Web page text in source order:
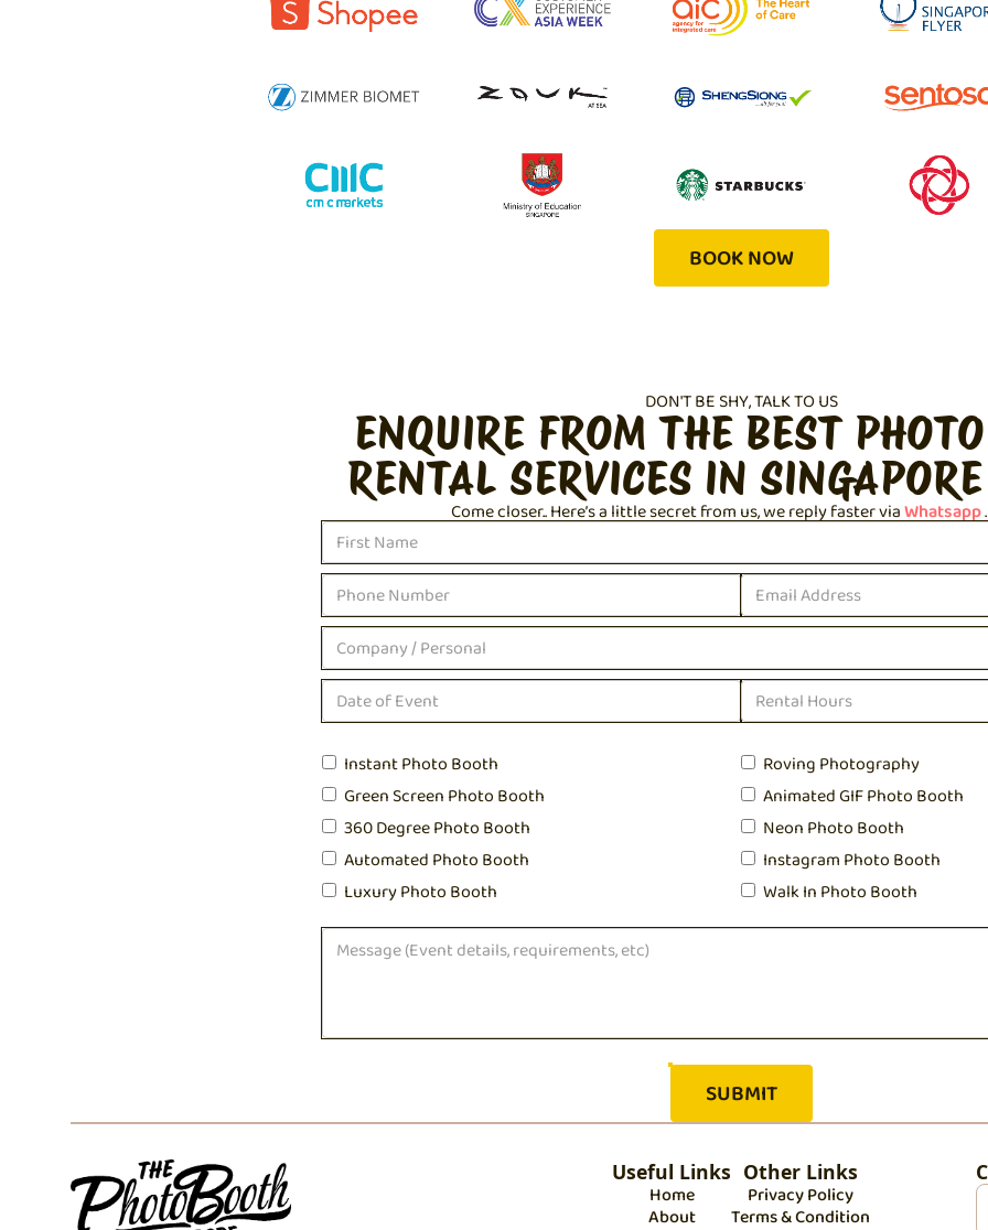
BOOK NOW
DON'T BE SHY, TALK TO US
ENQUIRE FROM THE BEST
RENTAL SERVICES IN
Come closer.. Here’s a little secret from us, we reply faster viaWhatsapp
Instant Photo Booth
Green Screen Photo Booth
360 Degree Photo Booth
Automated Photo Booth
Luxury Photo Booth
Roving Photography
Animated GIF Photo Booth
Neon Photo Booth
Instagram Photo Booth
Walk In Photo Booth
Useful Links
Home
About
Other Links
Privacy Policy
Terms & Condition